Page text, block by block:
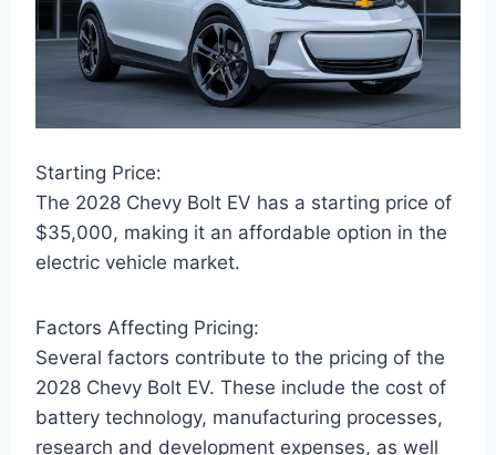
Starting Price:
The 2028 Chevy Bolt EV has a starting price of
$35,000, making it an affordable option in the
electric vehicle market.
Factors Affecting Pricing:
Several factors contribute to the pricing of the
2028 Chevy Bolt EV. These include the cost of
battery technology, manufacturing processes,
research and development expenses, as well